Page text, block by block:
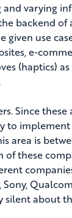
varying
backend
use
e-
(haptics)
Since
to
area is
of these
about